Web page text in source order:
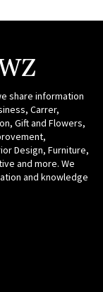
share information
Carrer,
Gift and Flowers,
Design, Furniture,
and more. We
and knowledge